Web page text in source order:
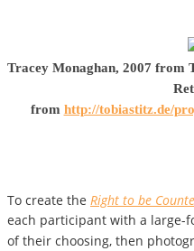
Tracey Monaghan, 2007 from
from http://tobiastitz.de/
To create the Right to be
each participant with a large-
of their choosing, then